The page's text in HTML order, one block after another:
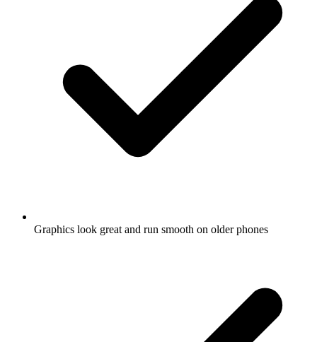
Graphics look great and run smooth on older phones